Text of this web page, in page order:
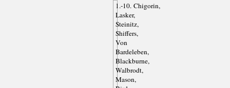
1.-10. Chigorin,
Lasker,
Steinitz,
Shiffers,
Von
Bardeleben,
Blackburne,
Walbrodt,
Mason,